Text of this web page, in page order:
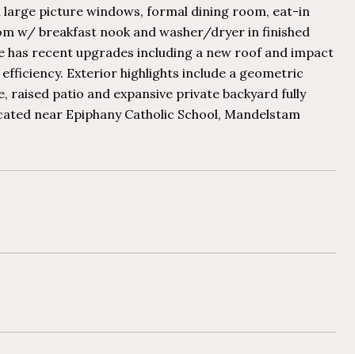
picture windows, formal dining room, eat-in
w/ breakfast nook and washer/dryer in finished
recent upgrades including a new roof and impact
Exterior highlights include a geometric
patio and expansive private backyard fully
near Epiphany Catholic School, Mandelstam